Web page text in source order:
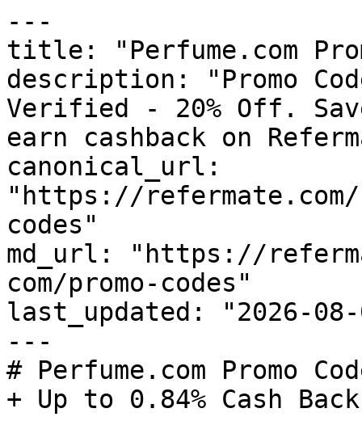
---
title: "Perfume.com
description: "Promo
Verified - 20% Off.
earn cashback on
canonical_url:
"https://refermate.com/
codes"
md_url: "https://
com/promo-codes"
last_updated: "2026-08-
---
# Perfume.com Promo
+ Up to 0.84% Cash Back